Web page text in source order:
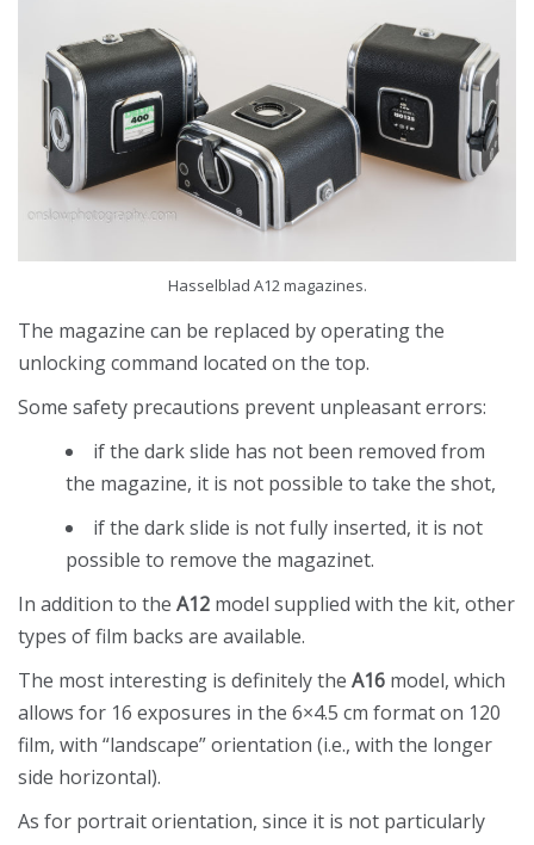
Hasselblad A12 magazines.
The magazine can be replaced by operating the
unlocking command located on the top.
Some safety precautions prevent unpleasant errors:
if the dark slide has not been removed from
the magazine, it is not possible to take the shot,
if the dark slide is not fully inserted, it is not
possible to remove the magazinet.
In addition to the A12 model supplied with the kit, other
types of film backs are available.
The most interesting is definitely the A16 model, which
allows for 16 exposures in the 6×4.5 cm format on 120
film, with “landscape” orientation (i.e., with the longer
side horizontal).
As for portrait orientation, since it is not particularly